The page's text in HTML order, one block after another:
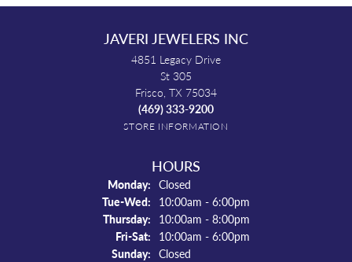
JAVERI JEWELERS INC
4851 Legacy Drive
St 305
Frisco, TX 75034
(469) 333-9200
STORE INFORMATION
HOURS
Monday: Closed
Tue-Wed: Tuesday - Wednesday:
10:00am - 6:00pm
Thursday: 10:00am - 8:00pm
Fri-Sat: Friday - Saturday:
10:00am - 6:00pm
Sunday: Closed